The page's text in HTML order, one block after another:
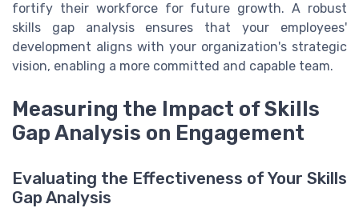
fortify their workforce for future growth. A robust
skills gap analysis ensures that your employees'
development aligns with your organization's strategic
vision, enabling a more committed and capable team.
Measuring the Impact of Skills
Gap Analysis on Engagement
Evaluating the Effectiveness of Your Skills
Gap Analysis